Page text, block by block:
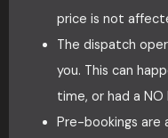
price is not
The dispatch
you. This can
time, or had a NO
Pre-bookings are